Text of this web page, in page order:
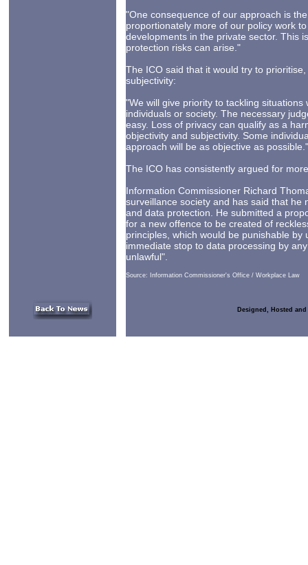
"One consequence of our approach is
proportionately more of our policy work
developments in the private sector. This
protection risks can arise."
The ICO said that it would try to
subjectivity:
"We will give priority to tackling
individuals or society. The necessary
easy. Loss of privacy can qualify as a
objectivity and subjectivity. Some
approach will be as objective as possible."
The ICO has consistently argued for
Information Commissioner Richard
surveillance society and has said that
and data protection. He submitted a
for a new offence to be created of
principles, which would be punishable
immediate stop to data processing by
unlawful".
Source: Information Commissioner's Office / Workplace Law
Designed, Hosted